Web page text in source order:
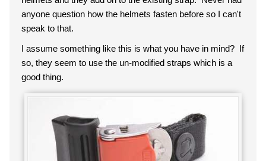
anyone question how the helmets fasten before so I can't
speak to that.
I assume something like this is what you have in mind? If
so, they seem to use the un-modified straps which is a
good thing.